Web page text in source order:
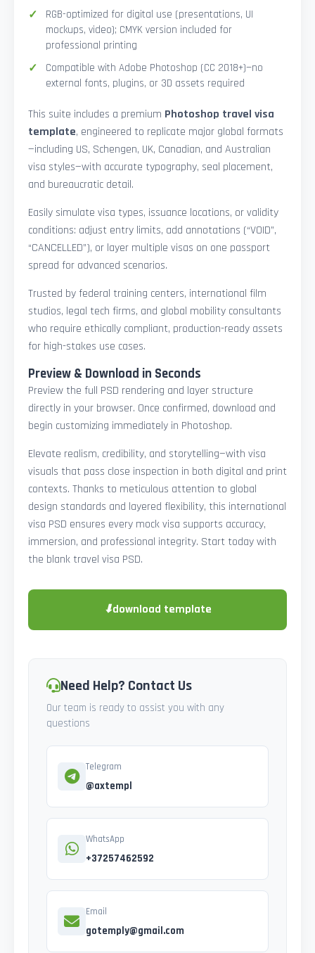
RGB-optimized for digital use (presentations, UI
mockups, video); CMYK version included for
professional printing
Compatible with Adobe Photoshop (CC 2018+)—no
external fonts, plugins, or 3D assets required
This suite includes a premium Photoshop travel visa
template, engineered to replicate major global formats
—including US, Schengen, UK, Canadian, and Australian
visa styles—with accurate typography, seal placement,
and bureaucratic detail.
Easily simulate visa types, issuance locations, or validity
conditions: adjust entry limits, add annotations (“VOID”,
“CANCELLED”), or layer multiple visas on one passport
spread for advanced scenarios.
Trusted by federal training centers, international film
studios, legal tech firms, and global mobility consultants
who require ethically compliant, production-ready assets
for high-stakes use cases.
Preview & Download in Seconds
Preview the full PSD rendering and layer structure
directly in your browser. Once confirmed, download and
begin customizing immediately in Photoshop.
Elevate realism, credibility, and storytelling—with visa
visuals that pass close inspection in both digital and print
contexts. Thanks to meticulous attention to global
design standards and layered flexibility, this international
visa PSD ensures every mock visa supports accuracy,
immersion, and professional integrity. Start today with
the blank travel visa PSD.
⬇download template
Need Help? Contact Us
Our team is ready to assist you with any
questions
Telegram
@axtempl
WhatsApp
+37257462592
Email
gotemply@gmail.com